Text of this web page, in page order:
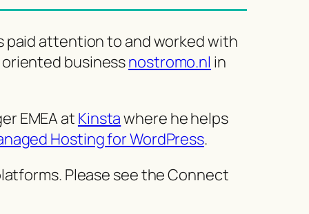
paid attention to and worked with
businessnostromo.nl in
EMEA at Kinstawhere he helps
Hosting for WordPress.
Please see the Connect